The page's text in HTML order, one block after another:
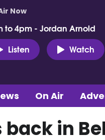
Now
to 4pm - Jordan Arnold
Listen
Watch
On Air
in